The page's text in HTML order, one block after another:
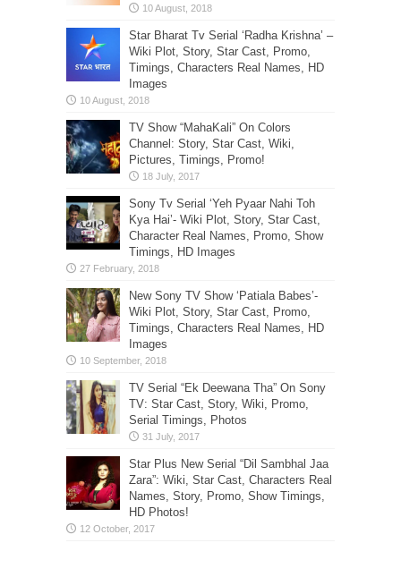
Star Bharat Tv Serial ‘Radha Krishna’ –
Wiki Plot, Story, Star Cast, Promo,
Timings, Characters Real Names, HD
Images
TV Show “MahaKali” On Colors
Channel: Story, Star Cast, Wiki,
Pictures, Timings, Promo!
Sony Tv Serial ‘Yeh Pyaar Nahi Toh
Kya Hai’- Wiki Plot, Story, Star Cast,
Character Real Names, Promo, Show
Timings, HD Images
New Sony TV Show ‘Patiala Babes’-
Wiki Plot, Story, Star Cast, Promo,
Timings, Characters Real Names, HD
Images
TV Serial “Ek Deewana Tha” On Sony
TV: Star Cast, Story, Wiki, Promo,
Serial Timings, Photos
Star Plus New Serial “Dil Sambhal Jaa
Zara”: Wiki, Star Cast, Characters Real
Names, Story, Promo, Show Timings,
HD Photos!